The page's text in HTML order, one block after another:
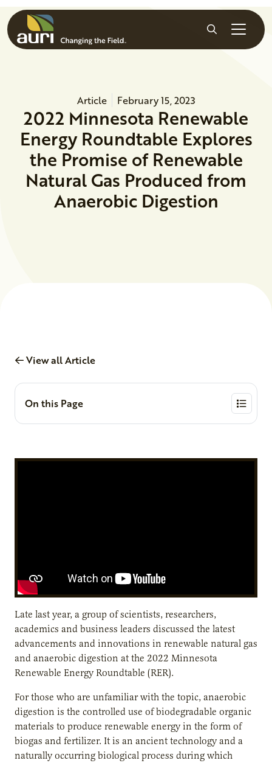
Skip to main content
Search
Article February 15, 2023
2022 Minnesota Renewable
Energy Roundtable Explores
the Promise of Renewable
Natural Gas Produced from
Anaerobic Digestion
View all Article
On this Page
Late last year, a group of scientists, researchers,
academics and business leaders discussed the latest
advancements and innovations in renewable natural gas
and anaerobic digestion at the 2022 Minnesota
Renewable Energy Roundtable (RER).
For those who are unfamiliar with the topic, anaerobic
digestion is the controlled use of biodegradable organic
materials to produce renewable energy in the form of
biogas and fertilizer. It is an ancient technology and a
naturally occurring biological process during which